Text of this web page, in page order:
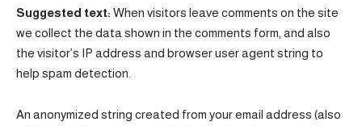
Suggested text: When visitors leave comments on the site
we collect the data shown in the comments form, and also
the visitor’s IP address and browser user agent string to
help spam detection.
An anonymized string created from your email address (also